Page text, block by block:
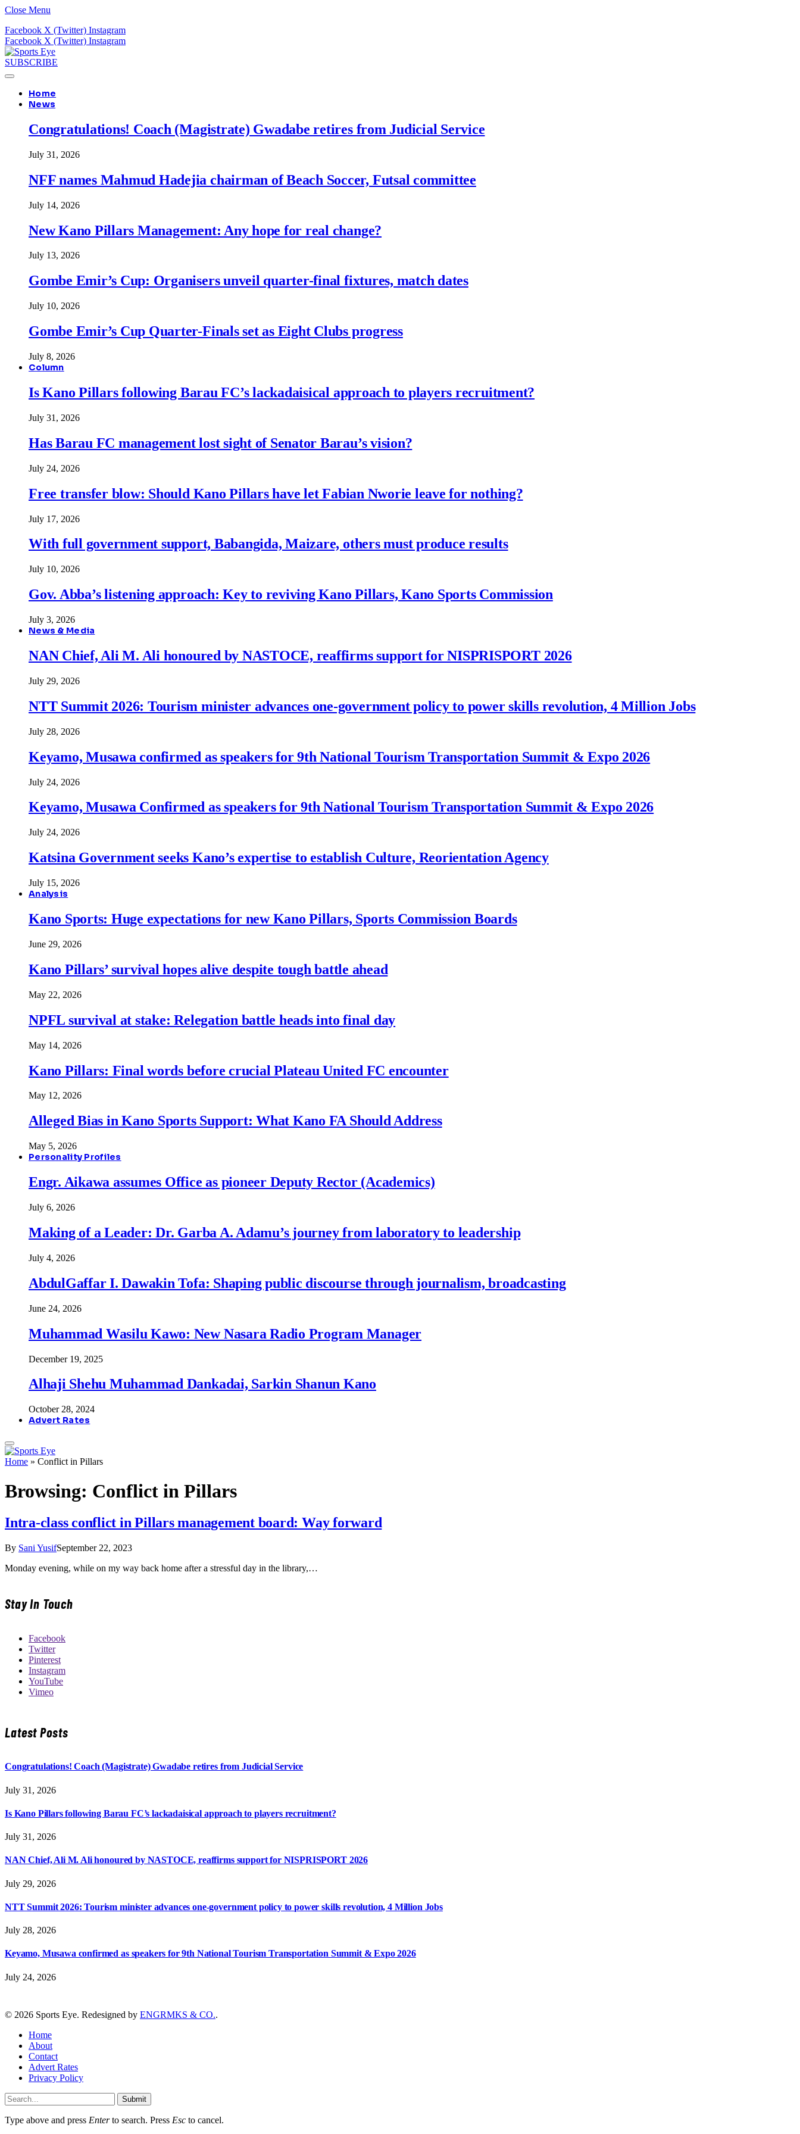
Close Menu
Facebook X (Twitter) Instagram
Facebook X (Twitter) Instagram
SUBSCRIBE
Home
News
Congratulations! Coach (Magistrate) Gwadabe retires from Judicial Service
July 31, 2026
NFF names Mahmud Hadejia chairman of Beach Soccer, Futsal committee
July 14, 2026
New Kano Pillars Management: Any hope for real change?
July 13, 2026
Gombe Emir’s Cup: Organisers unveil quarter-final fixtures, match dates
July 10, 2026
Gombe Emir’s Cup Quarter-Finals set as Eight Clubs progress
July 8, 2026
Column
Is Kano Pillars following Barau FC’s lackadaisical approach to players recruitment?
July 31, 2026
Has Barau FC management lost sight of Senator Barau’s vision?
July 24, 2026
Free transfer blow: Should Kano Pillars have let Fabian Nworie leave for nothing?
July 17, 2026
With full government support, Babangida, Maizare, others must produce results
July 10, 2026
Gov. Abba’s listening approach: Key to reviving Kano Pillars, Kano Sports Commission
July 3, 2026
News & Media
NAN Chief, Ali M. Ali honoured by NASTOCE, reaffirms support for NISPRISPORT 2026
July 29, 2026
NTT Summit 2026: Tourism minister advances one-government policy to power skills revolution, 4 Million Jobs
July 28, 2026
Keyamo, Musawa confirmed as speakers for 9th National Tourism Transportation Summit & Expo 2026
July 24, 2026
Keyamo, Musawa Confirmed as speakers for 9th National Tourism Transportation Summit & Expo 2026
July 24, 2026
Katsina Government seeks Kano’s expertise to establish Culture, Reorientation Agency
July 15, 2026
Analysis
Kano Sports: Huge expectations for new Kano Pillars, Sports Commission Boards
June 29, 2026
Kano Pillars’ survival hopes alive despite tough battle ahead
May 22, 2026
NPFL survival at stake: Relegation battle heads into final day
May 14, 2026
Kano Pillars: Final words before crucial Plateau United FC encounter
May 12, 2026
Alleged Bias in Kano Sports Support: What Kano FA Should Address
May 5, 2026
Personality Profiles
Engr. Aikawa assumes Office as pioneer Deputy Rector (Academics)
July 6, 2026
Making of a Leader: Dr. Garba A. Adamu’s journey from laboratory to leadership
July 4, 2026
AbdulGaffar I. Dawakin Tofa: Shaping public discourse through journalism, broadcasting
June 24, 2026
Muhammad Wasilu Kawo: New Nasara Radio Program Manager
December 19, 2025
Alhaji Shehu Muhammad Dankadai, Sarkin Shanun Kano
October 28, 2024
Advert Rates
Home » Conflict in Pillars
Browsing: Conflict in Pillars
Intra-class conflict in Pillars management board: Way forward
By Sani YusifSeptember 22, 2023
Monday evening, while on my way back home after a stressful day in the library,…
Stay In Touch
Facebook
Twitter
Pinterest
Instagram
YouTube
Vimeo
Latest Posts
Congratulations! Coach (Magistrate) Gwadabe retires from Judicial Service
July 31, 2026
Is Kano Pillars following Barau FC’s lackadaisical approach to players recruitment?
July 31, 2026
NAN Chief, Ali M. Ali honoured by NASTOCE, reaffirms support for NISPRISPORT 2026
July 29, 2026
NTT Summit 2026: Tourism minister advances one-government policy to power skills revolution, 4 Million Jobs
July 28, 2026
Keyamo, Musawa confirmed as speakers for 9th National Tourism Transportation Summit & Expo 2026
July 24, 2026
© 2026 Sports Eye. Redesigned by ENGRMKS & CO..
Home
About
Contact
Advert Rates
Privacy Policy
Submit
Type above and press Enterto search. Press Esc to cancel.